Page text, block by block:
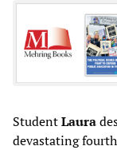
StudentLaura
devastating